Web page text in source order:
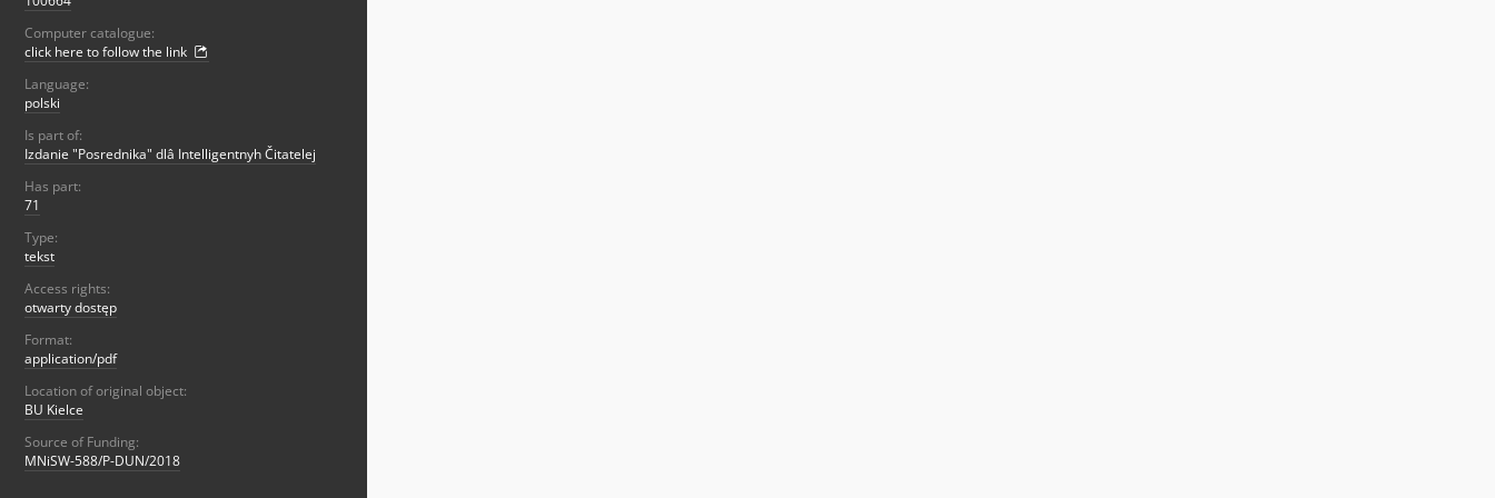
Computer catalogue:
click here to follow the link
Language:
polski
Is part of:
Izdanie "Posrednika" dlâ Intelligentnyh Čitatelej
Has part:
71
Type:
tekst
Access rights:
otwarty dostęp
Format:
application/pdf
Location of original object:
BU Kielce
Source of Funding:
MNiSW-588/P-DUN/2018